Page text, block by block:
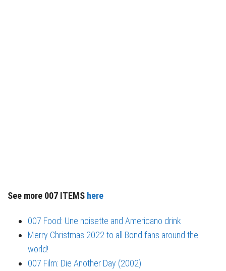
See more 007 ITEMS here
007 Food: Une noisette and Americano drink
Merry Christmas 2022 to all Bond fans around the
world!
007 Film: Die Another Day (2002)